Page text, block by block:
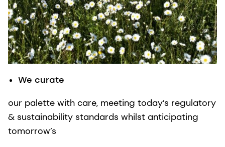
We curate
our palette with care, meeting today’s regulatory
& sustainability standards whilst anticipating
tomorrow’s